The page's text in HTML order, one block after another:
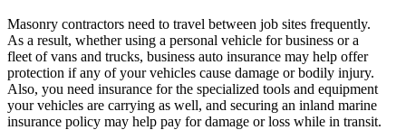
Masonry contractors need to travel between job sites frequently.
As a result, whether using a personal vehicle for business or a
fleet of vans and trucks, business auto insurance may help offer
protection if any of your vehicles cause damage or bodily injury.
Also, you need insurance for the specialized tools and equipment
your vehicles are carrying as well, and securing an inland marine
insurance policy may help pay for damage or loss while in transit.